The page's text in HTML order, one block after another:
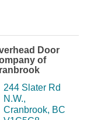
Door
of
244 Slater Rd
N.W.
Cranbrook BC